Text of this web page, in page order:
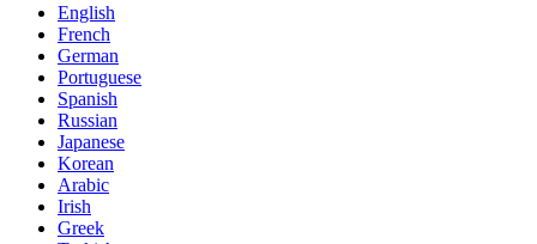
English
French
German
Portuguese
Spanish
Russian
Japanese
Korean
Arabic
Irish
Greek